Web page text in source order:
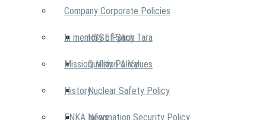
Company Corporate Policies
HSSE Policy
Quality Policy
Nuclear Safety Policy
Information Security Policy
In memory of Şarık Tara
Mission, Vision & Values
History
ENKA News